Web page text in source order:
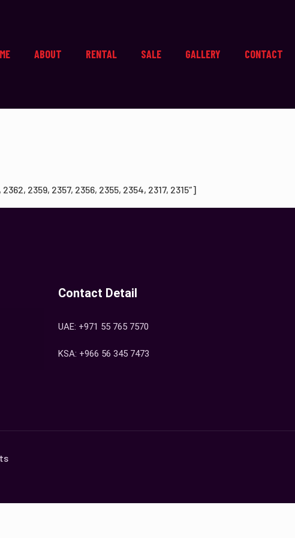
ABOUT RENTAL SALE GALLERY CONTACT
2359, 2357, 2356, 2355, 2354, 2317, 2315″]
Contact Detail
UAE: +971 55 765 7570
KSA: +966 56 345 7473